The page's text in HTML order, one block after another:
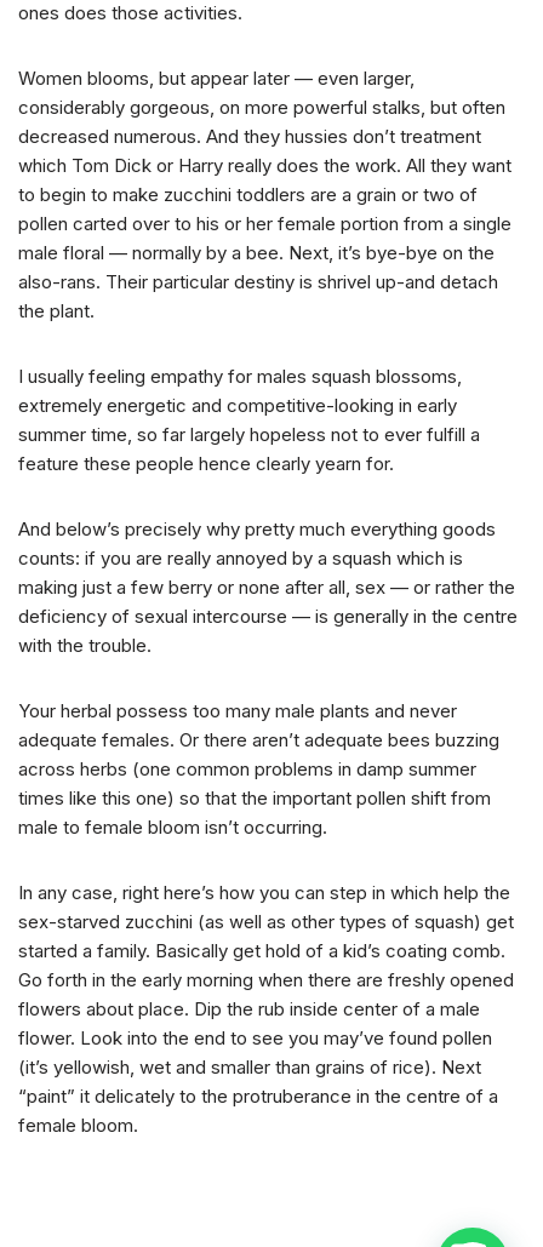
ones does those activities.
Women blooms, but appear later — even larger,
considerably gorgeous, on more powerful stalks, but often
decreased numerous. And they hussies don’t treatment
which Tom Dick or Harry really does the work. All they want
to begin to make zucchini toddlers are a grain or two of
pollen carted over to his or her female portion from a single
male floral — normally by a bee. Next, it’s bye-bye on the
also-rans. Their particular destiny is shrivel up-and detach
the plant.
I usually feeling empathy for males squash blossoms,
extremely energetic and competitive-looking in early
summer time, so far largely hopeless not to ever fulfill a
feature these people hence clearly yearn for.
And below’s precisely why pretty much everything goods
counts: if you are really annoyed by a squash which is
making just a few berry or none after all, sex — or rather the
deficiency of sexual intercourse — is generally in the centre
with the trouble.
Your herbal possess too many male plants and never
adequate females. Or there aren’t adequate bees buzzing
across herbs (one common problems in damp summer
times like this one) so that the important pollen shift from
male to female bloom isn’t occurring.
In any case, right here’s how you can step in which help the
sex-starved zucchini (as well as other types of squash) get
started a family. Basically get hold of a kid’s coating comb.
Go forth in the early morning when there are freshly opened
flowers about place. Dip the rub inside center of a male
flower. Look into the end to see you may’ve found pollen
(it’s yellowish, wet and smaller than grains of rice). Next
“paint” it delicately to the protruberance in the centre of a
female bloom.